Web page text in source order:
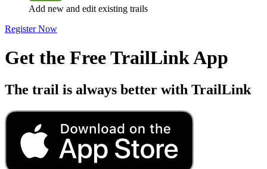
Add new and edit existing trails
Register Now
Get the Free TrailLink App
The trail is always better with TrailLink